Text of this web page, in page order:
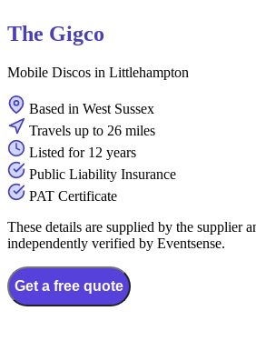
The Gigco
Mobile Discos in Littlehampton
Based in West Sussex
Travels up to 26 miles
Listed for 12 years
Public Liability Insurance
PAT Certificate
These details are supplied by the supplier
independently verified by Eventsense.
Get a free quote